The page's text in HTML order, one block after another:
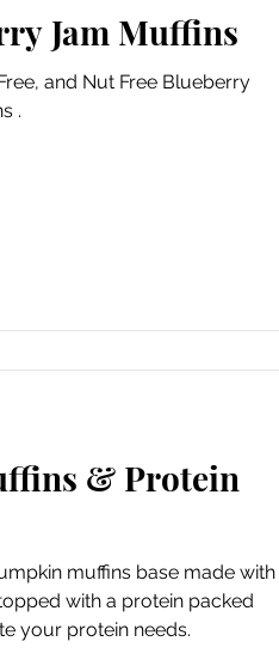
Jam Muffins
and Nut Free Blueberry
.
& Protein
muffins base made with
with a protein packed
your protein needs.